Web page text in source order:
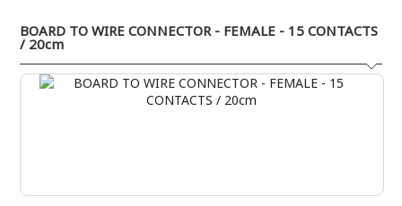
BOARD TO WIRE CONNECTOR - FEMALE - 15 CONTACTS
/ 20cm